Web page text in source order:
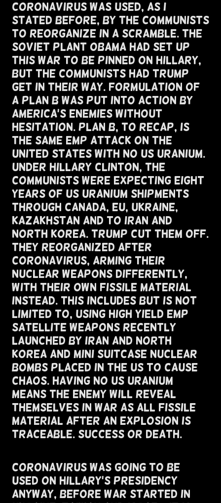
Coronavirus Was Used, As I
Stated Before, By The Communists
To Reorganize In A Scramble. The
Soviet Plant Obama Had Set Up
This War To Be Pinned On Hillary,
But The Communists Had Trump
Get In Their Way. Formulation of
A Plan B Was Put Into Action By
America's Enemies Without
Hesitation. Plan B, To Recap, Is
The Same EMP Attack On the
United States With NO US Uranium.
Under Hillary Clinton, The
Communists Were Expecting Eight
Years of US Uranium Shipments
Through Canada, EU, Ukraine,
Kazakhstan And To Iran and
North Korea. Trump Cut Them Off.
They Reorganized After
Coronavirus, Arming Their
Nuclear Weapons Differently,
With Their Own Fissile Material
Instead. This Includes But Is Not
Limited To, Using High Yield EMP
Satellite Weapons Recently
Launched By Iran and North
Korea And Mini Suitcase Nuclear
Bombs Placed In The US To Cause
Chaos. Having No US Uranium
Means The Enemy Will Reveal
Themselves In War As All Fissile
Material After An Explosion Is
Traceable. Success or Death.
Coronavirus Was Going To Be
Used On Hillary's Presidency
Anyway, Before War Started In